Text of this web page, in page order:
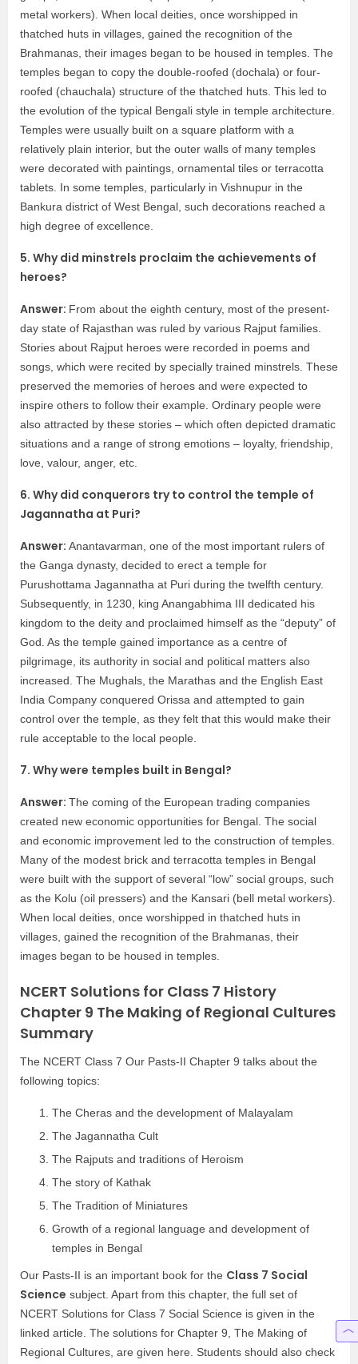
metal workers). When local deities, once worshipped in
thatched huts in villages, gained the recognition of the
Brahmanas, their images began to be housed in temples. The
temples began to copy the double-roofed (dochala) or four-
roofed (chauchala) structure of the thatched huts. This led to
the evolution of the typical Bengali style in temple architecture.
Temples were usually built on a square platform with a
relatively plain interior, but the outer walls of many temples
were decorated with paintings, ornamental tiles or terracotta
tablets. In some temples, particularly in Vishnupur in the
Bankura district of West Bengal, such decorations reached a
high degree of excellence.
5. Why did minstrels proclaim the achievements of
heroes?
Answer: From about the eighth century, most of the present-
day state of Rajasthan was ruled by various Rajput families.
Stories about Rajput heroes were recorded in poems and
songs, which were recited by specially trained minstrels. These
preserved the memories of heroes and were expected to
inspire others to follow their example. Ordinary people were
also attracted by these stories – which often depicted dramatic
situations and a range of strong emotions – loyalty, friendship,
love, valour, anger, etc.
6. Why did conquerors try to control the temple of
Jagannatha at Puri?
Answer: Anantavarman, one of the most important rulers of
the Ganga dynasty, decided to erect a temple for
Purushottama Jagannatha at Puri during the twelfth century.
Subsequently, in 1230, king Anangabhima III dedicated his
kingdom to the deity and proclaimed himself as the “deputy” of
God. As the temple gained importance as a centre of
pilgrimage, its authority in social and political matters also
increased. The Mughals, the Marathas and the English East
India Company conquered Orissa and attempted to gain
control over the temple, as they felt that this would make their
rule acceptable to the local people.
7. Why were temples built in Bengal?
Answer: The coming of the European trading companies
created new economic opportunities for Bengal. The social
and economic improvement led to the construction of temples.
Many of the modest brick and terracotta temples in Bengal
were built with the support of several “low” social groups, such
as the Kolu (oil pressers) and the Kansari (bell metal workers).
When local deities, once worshipped in thatched huts in
villages, gained the recognition of the Brahmanas, their
images began to be housed in temples.
NCERT Solutions for Class 7 History
Chapter 9 The Making of Regional Cultures
Summary
The NCERT Class 7 Our Pasts-II Chapter 9 talks about the
following topics:
The Cheras and the development of Malayalam
The Jagannatha Cult
The Rajputs and traditions of Heroism
The story of Kathak
The Tradition of Miniatures
Growth of a regional language and development of
temples in Bengal
Our Pasts-II is an important book for the Class 7 Social
Science subject. Apart from this chapter, the full set of
NCERT Solutions for Class 7 Social Science is given in the
linked article. The solutions for Chapter 9, The Making of
Regional Cultures, are given here. Students should also check